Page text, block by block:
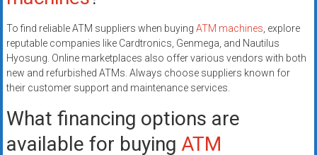
To find reliable ATM suppliers when buying ATM machines, explore
reputable companies like Cardtronics, Genmega, and Nautilus
Hyosung. Online marketplaces also offer various vendors with both
new and refurbished ATMs. Always choose suppliers known for
their customer support and maintenance services.
What financing options are
available for buying ATM